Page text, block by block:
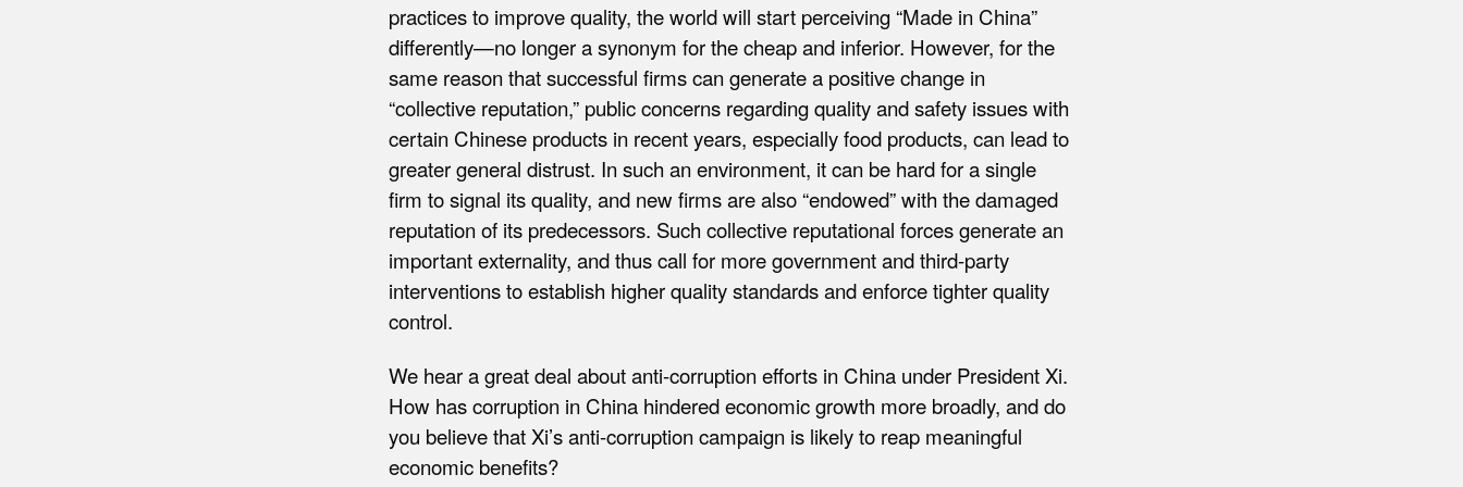
practices to improve quality, the world will start perceiving “Made in China”
differently—no longer a synonym for the cheap and inferior. However, for the
same reason that successful firms can generate a positive change in
“collective reputation,” public concerns regarding quality and safety issues with
certain Chinese products in recent years, especially food products, can lead to
greater general distrust. In such an environment, it can be hard for a single
firm to signal its quality, and new firms are also “endowed” with the damaged
reputation of its predecessors. Such collective reputational forces generate an
important externality, and thus call for more government and third-party
interventions to establish higher quality standards and enforce tighter quality
control.
We hear a great deal about anti-corruption efforts in China under President Xi.
How has corruption in China hindered economic growth more broadly, and do
you believe that Xi’s anti-corruption campaign is likely to reap meaningful
economic benefits?